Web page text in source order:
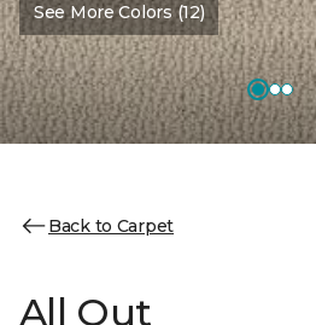
See More Colors (12)
Back to Carpet
All Out